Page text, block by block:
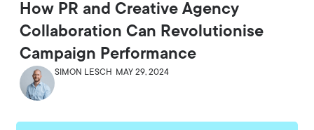
How PR and Creative Agency
Collaboration Can Revolutionise
Campaign Performance
SIMON LESCH MAY 29, 2024